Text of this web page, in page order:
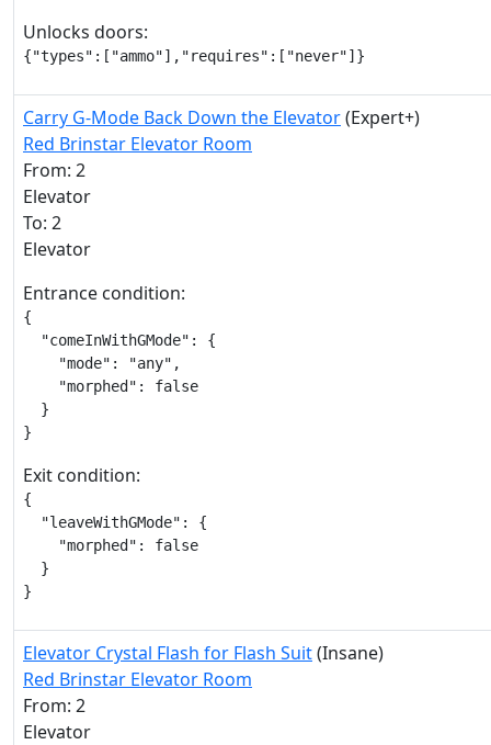
Unlocks doors:
{"types":["ammo"],"requires":["never"]}
Carry G-Mode Back Down the Elevator(Expert+)
Red Brinstar Elevator Room
From: 2
Elevator
To: 2
Elevator
Entrance condition:
{
  "comeInWithGMode": {
    "mode": "any",
    "morphed": false
  }
}
Exit condition:
{
  "leaveWithGMode": {
    "morphed": false
  }
}
Elevator Crystal Flash for Flash Suit(Insane)
Red Brinstar Elevator Room
From: 2
Elevator